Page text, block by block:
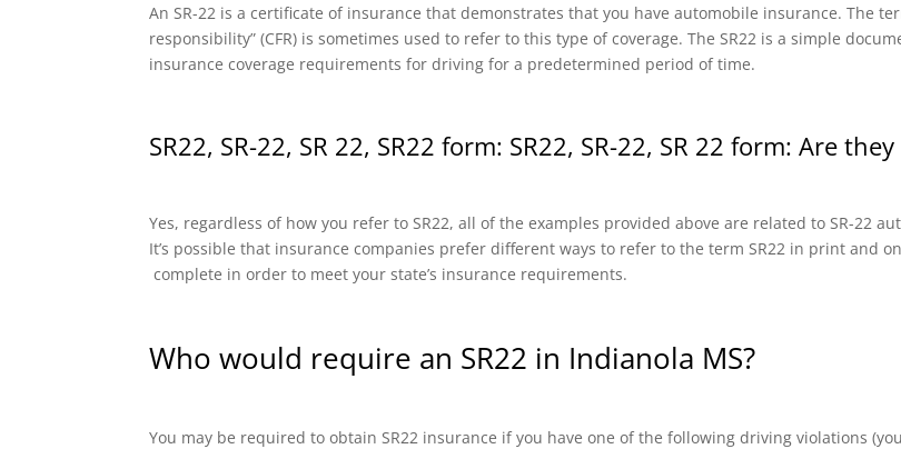
An SR-22 is a certificate of insurance that demonstrates that you have automobile insurance. The
responsibility” (CFR) is sometimes used to refer to this type of coverage. The SR22 is a simple
insurance coverage requirements for driving for a predetermined period of time.
SR22, SR-22, SR 22, SR22 form: SR22, SR-22, SR 22 form: Are
Yes, regardless of how you refer to SR22, all of the examples provided above are related to SR-22
It’s possible that insurance companies prefer different ways to refer to the term SR22 in print and
complete in order to meet your state’s insurance requirements.
Who would require an SR22 in Indianola MS?
You may be required to obtain SR22 insurance if you have one of the following driving violations